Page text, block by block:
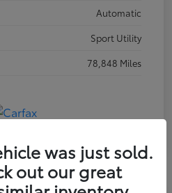
Automatic
Sport Utility
78,848 Miles
was just sold.
out our great